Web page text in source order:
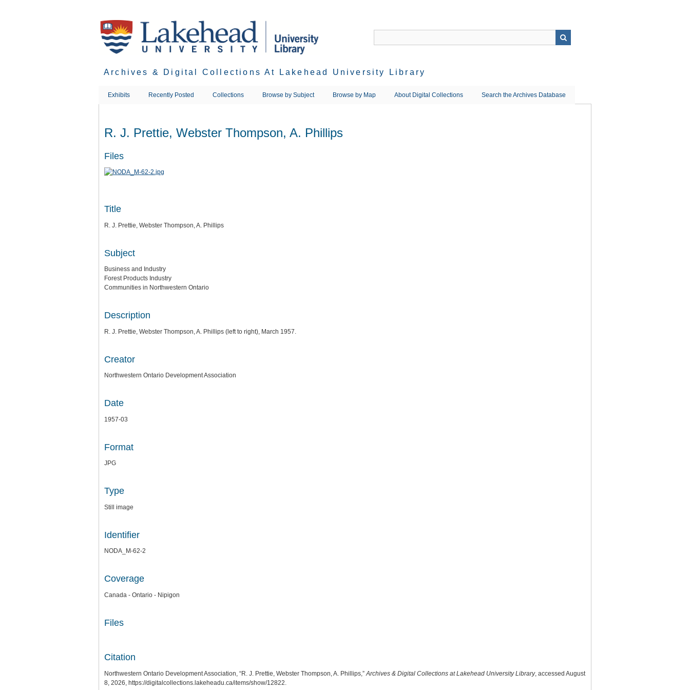
Archives & Digital Collections At Lakehead University Library
Exhibits Recently Posted Collections Browse by Subject Browse by Map About Digital Collections Search the Archives Database
R. J. Prettie, Webster Thompson, A. Phillips
Files
Title
R. J. Prettie, Webster Thompson, A. Phillips
Subject
Business and Industry
Forest Products Industry
Communities in Northwestern Ontario
Description
R. J. Prettie, Webster Thompson, A. Phillips (left to right), March 1957.
Creator
Northwestern Ontario Development Association
Date
1957-03
Format
JPG
Type
Still image
Identifier
NODA_M-62-2
Coverage
Canada - Ontario - Nipigon
Files
Citation
Northwestern Ontario Development Association, “R. J. Prettie, Webster Thompson, A. Phillips,”Archives & Digital Collections at Lakehead University Library, accessed August
8, 2026, https://digitalcollections.lakeheadu.ca/items/show/12822.